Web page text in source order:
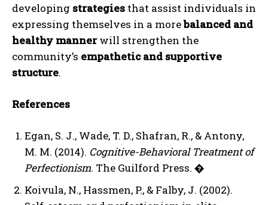
developing strategies that assist individuals in
expressing themselves in a morebalanced and
healthy mannerwill strengthen the
community’s empathetic and supportive
structure.
References
Egan, S. J., Wade, T. D., Shafran, R., & Antony,
M. M. (2014). Cognitive-Behavioral Treatment of
Perfectionism. The Guilford Press. �
Koivula, N., Hassmen, P., & Falby, J. (2002).